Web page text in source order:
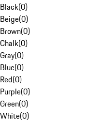
Black(0)
Beige(0)
Brown(0)
Chalk(0)
Gray(0)
Blue(0)
Red(0)
Purple(0)
Green(0)
White(0)